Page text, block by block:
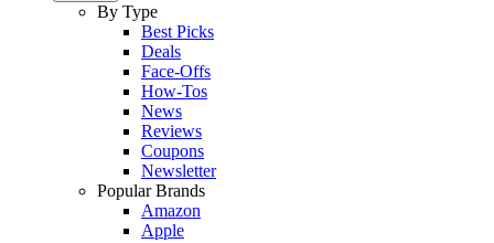
By Type
Best Picks
Deals
Face-Offs
How-Tos
News
Reviews
Coupons
Newsletter
Popular Brands
Amazon
Apple